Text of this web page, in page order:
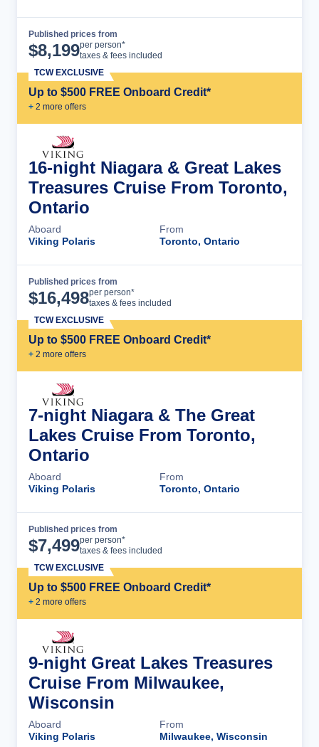
Published prices from
$8,199per person*
taxes & fees included
Up to $500 FREE Onboard Credit*
+ 2 more offers
TCW EXCLUSIVE
16-night Niagara & Great Lakes
Treasures Cruise From Toronto,
Ontario
Aboard
Viking Polaris
From
Toronto, Ontario
Published prices from
$16,498per person*
taxes & fees included
Up to $500 FREE Onboard Credit*
+ 2 more offers
TCW EXCLUSIVE
7-night Niagara & The Great
Lakes Cruise From Toronto,
Ontario
Aboard
Viking Polaris
From
Toronto, Ontario
Published prices from
$7,499per person*
taxes & fees included
Up to $500 FREE Onboard Credit*
+ 2 more offers
TCW EXCLUSIVE
9-night Great Lakes Treasures
Cruise From Milwaukee,
Wisconsin
Aboard
Viking Polaris
From
Milwaukee, Wisconsin